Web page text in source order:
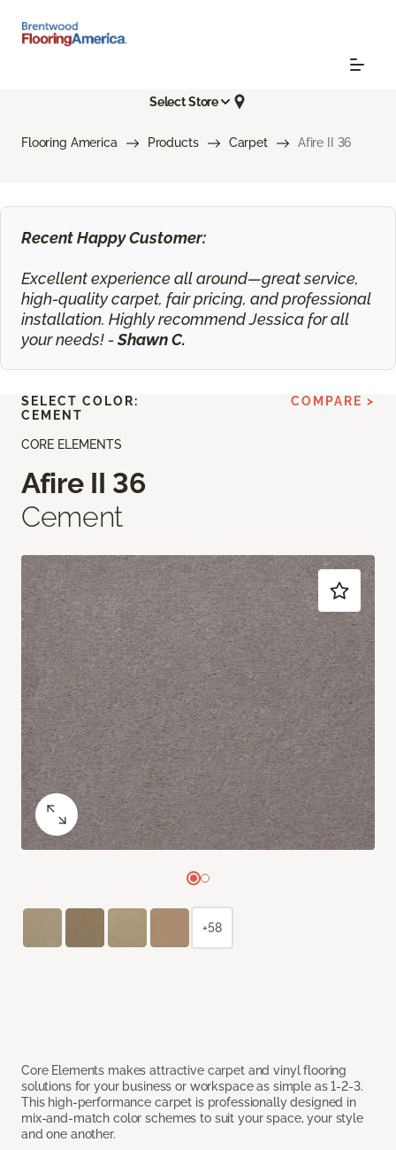
Select Store
Flooring America Products Carpet Afire II 36
Recent Happy Customer:
Excellent experience all around—great service,
high-quality carpet, fair pricing, and professional
installation. Highly recommend Jessica for all
your needs! -Shawn C.
CORE ELEMENTS
Afire II 36
Cement
Core Elements makes attractive carpet and vinyl flooring
solutions for your business or workspace as simple as 1-2-3.
This high-performance carpet is professionally designed in
mix-and-match color schemes to suit your space, your style
and one another.
SELECT COLOR:
CEMENT
COMPARE >
+58